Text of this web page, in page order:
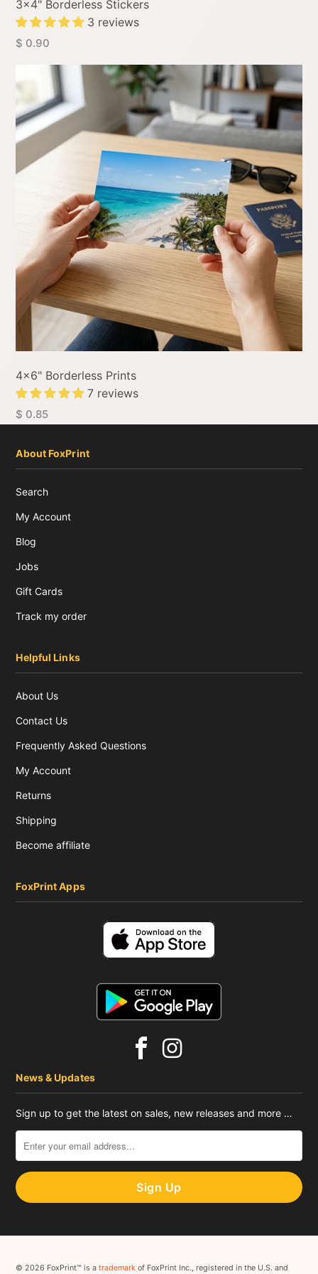
3x4" Borderless Stickers
3 reviews
$ 0.90
4x6" Borderless Prints
7 reviews
$ 0.85
About FoxPrint
Search
My Account
Blog
Jobs
Gift Cards
Track my order
Helpful Links
About Us
Contact Us
Frequently Asked Questions
My Account
Returns
Shipping
Become affiliate
FoxPrint Apps
News & Updates
Sign up to get the latest on sales, new releases and more …
© 2026 FoxPrint™ is atrademark of FoxPrint Inc., registered in the U.S. and